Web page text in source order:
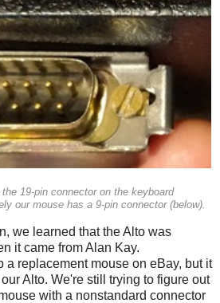
19-pin connector on the keyboard
our mouse has a 9-pin connector (below).
we learned that the Alto was
it came from Alan Kay.
a replacement mouse on eBay, but it
Alto. We're still trying to figure out
with a nonstandard connector